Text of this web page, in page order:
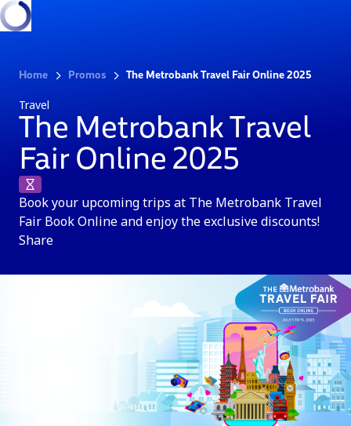
Home Promos The Metrobank Travel Fair Online 2025
Travel
The Metrobank Travel
Fair Online 2025
Book your upcoming trips at The Metrobank Travel
Fair Book Online and enjoy the exclusive discounts!
Share